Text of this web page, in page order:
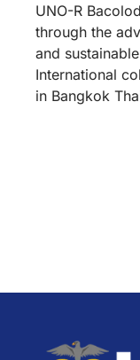
UNO-R
through the
and
International
in Bangkok